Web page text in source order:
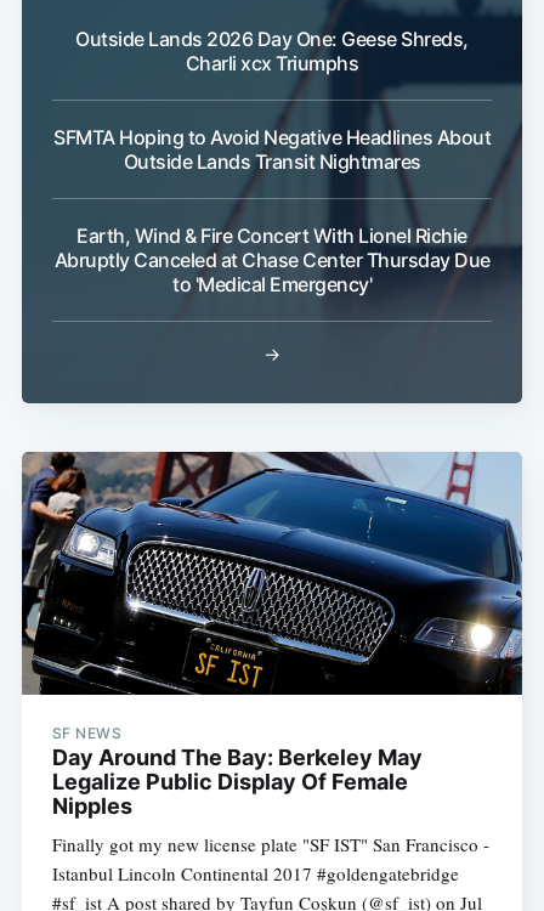
Outside Lands 2026 Day One: Geese Shreds,
Charli xcx Triumphs
SFMTA Hoping to Avoid Negative Headlines About
Outside Lands Transit Nightmares
Earth, Wind & Fire Concert With Lionel Richie
Abruptly Canceled at Chase Center Thursday Due
to 'Medical Emergency'
→
SF NEWS
Day Around The Bay: Berkeley May
Legalize Public Display Of Female
Nipples
Finally got my new license plate "SF IST" San Francisco -
Istanbul Lincoln Continental 2017 #goldengatebridge
#sf_ist A post shared by Tayfun Coşkun (@sf_ist) on Jul